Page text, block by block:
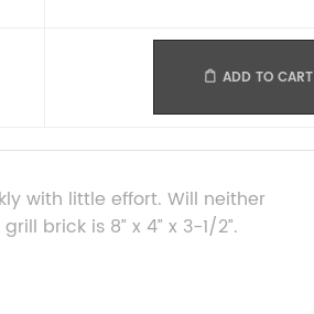
ADD TO CART
with little effort. Will neither
brick is 8” x 4” x 3-1/2”.